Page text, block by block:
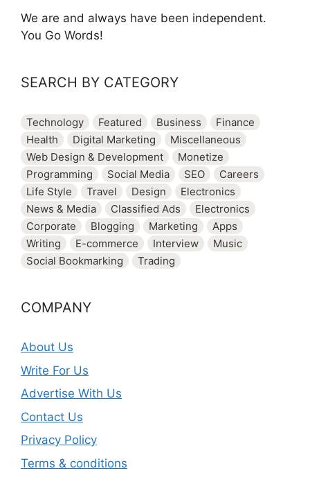
We are and always have been independent.
You Go Words!
SEARCH BY CATEGORY
Technology Featured Business
Finance
Health
Digital Marketing
Miscellaneous
Web Design & Development
Monetize
Programming
Social Media SEO
Careers
Life Style
Travel Design
Electronics
News & Media
Classified Ads
Electronics
Corporate
Blogging Marketing
Apps
Writing
E-commerce Interview
Music
Social Bookmarking
Trading
COMPANY
About Us
Write For Us
Advertise With Us
Contact Us
Privacy Policy
Terms & conditions